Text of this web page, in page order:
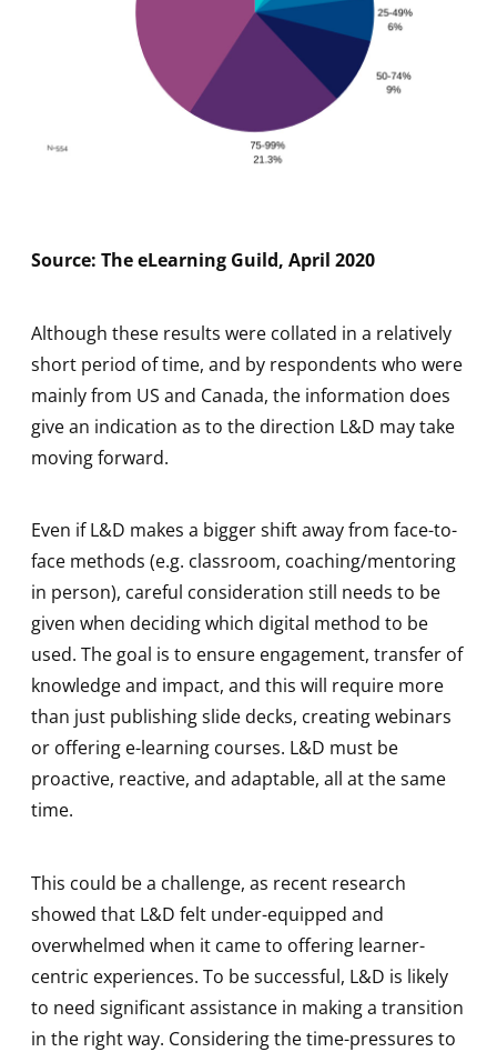
Source: The eLearning Guild, April 2020
Although these results were collated in a relatively
short period of time, and by respondents who were
mainly from US and Canada, the information does
give an indication as to the direction L&D may take
moving forward.
Even if L&D makes a bigger shift away from face-to-
face methods (e.g. classroom, coaching/mentoring
in person), careful consideration still needs to be
given when deciding which digital method to be
used. The goal is to ensure engagement, transfer of
knowledge and impact, and this will require more
than just publishing slide decks, creating webinars
or offering e-learning courses. L&D must be
proactive, reactive, and adaptable, all at the same
time.
This could be a challenge, as recent research
showed that L&D felt under-equipped and
overwhelmed when it came to offering learner-
centric experiences. To be successful, L&D is likely
to need significant assistance in making a transition
in the right way. Considering the time-pressures to